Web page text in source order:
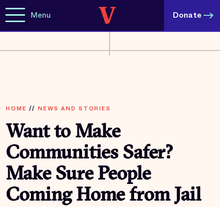
Menu Donate
HOME // NEWS AND STORIES
Want to Make
Communities Safer?
Make Sure People
Coming Home from Jail